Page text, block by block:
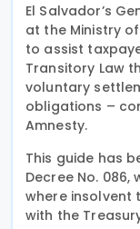
El Salvador’s
at the Ministry
to assist
Transitory Law
voluntary
obligations –
Amnesty.
This guide has
Decree No.
where insolvent
with the